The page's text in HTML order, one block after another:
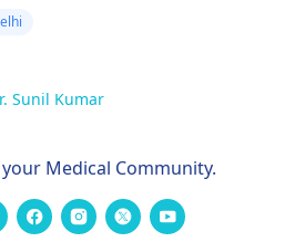
Sunil Kumar
Medical Community.